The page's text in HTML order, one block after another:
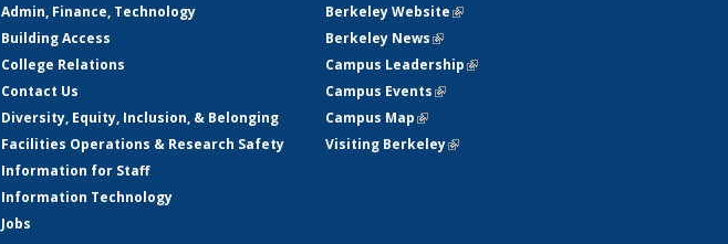
Admin, Finance, Technology
Building Access
College Relations
Contact Us
Diversity, Equity, Inclusion, & Belonging
Facilities Operations & Research Safety
Information for Staff
Information Technology
Jobs
Berkeley Website(link is external)
Berkeley News(link is external)
Campus Leadership(link is external)
Campus Events(link is external)
Campus Map(link is external)
Visiting Berkeley(link is external)